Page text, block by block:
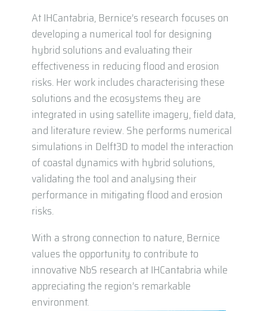
At IHCantabria, Bernice’s research focuses on
developing a numerical tool for designing
hybrid solutions and evaluating their
effectiveness in reducing flood and erosion
risks. Her work includes characterising these
solutions and the ecosystems they are
integrated in using satellite imagery, field data,
and literature review. She performs numerical
simulations in Delft3D to model the interaction
of coastal dynamics with hybrid solutions,
validating the tool and analysing their
performance in mitigating flood and erosion
risks.
With a strong connection to nature, Bernice
values the opportunity to contribute to
innovative NbS research at IHCantabria while
appreciating the region’s remarkable
environment.